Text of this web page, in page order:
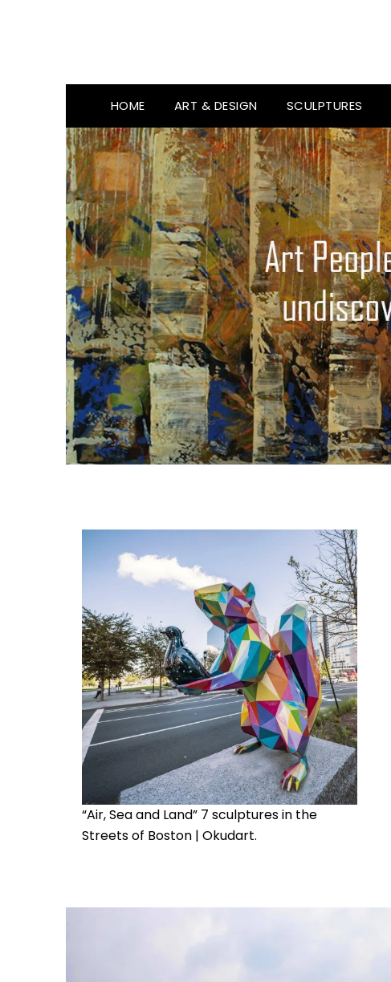
HOME ART & DESIGN SCULPTURES
“Air, Sea and Land” 7 sculptures in the
Streets of Boston | Okudart.